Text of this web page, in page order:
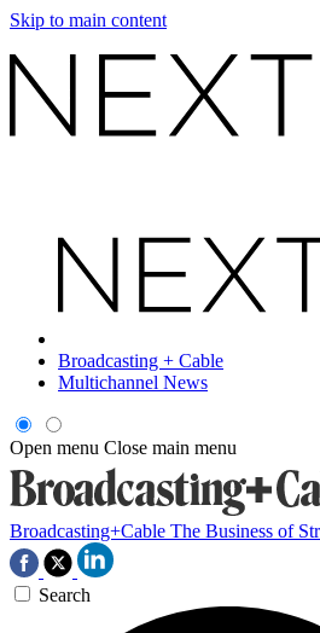
Skip to main content
Broadcasting + Cable
Multichannel News
Open menu Close main menu
Broadcasting+Cable The Business of
Search